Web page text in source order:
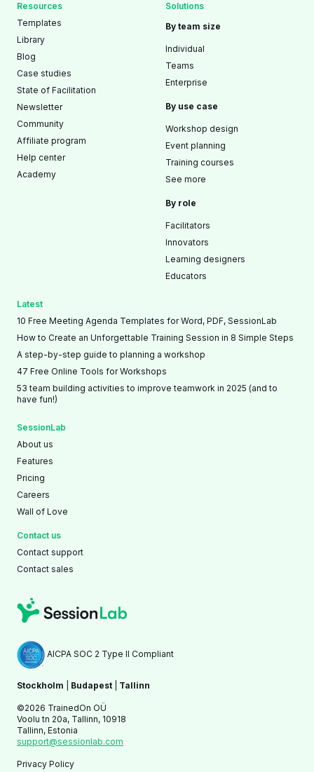
AICPA SOC 2 Type II Compliant
Stockholm Budapest Tallinn
©2026 TrainedOn OÜ
Voolu tn 20a, Tallinn, 10918
Tallinn, Estonia
support@sessionlab.com
Privacy Policy
Resources
Templates
Library
Blog
Case studies
State of Facilitation
Newsletter
Community
Affiliate program
Help center
Academy
Solutions
By team size
Individual
Teams
Enterprise
By use case
Workshop design
Event planning
Training courses
See more
By role
Facilitators
Innovators
Learning designers
Educators
SessionLab
About us
Features
Pricing
Careers
Wall of Love
Contact us
Contact support
Contact sales
Latest
10 Free Meeting Agenda Templates for Word, PDF, SessionLab
How to Create an Unforgettable Training Session in 8 Simple Steps
A step-by-step guide to planning a workshop
47 Free Online Tools for Workshops
53 team building activities to improve teamwork in 2025 (and to
have fun!)